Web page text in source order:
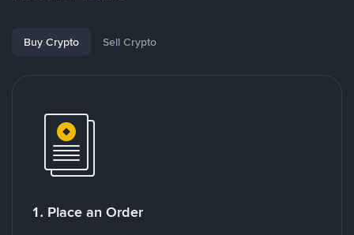
Buy Crypto Sell Crypto
1. Place an Order